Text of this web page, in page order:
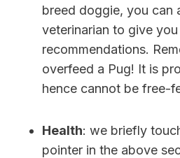
breed doggie, you can
veterinarian to give
recommendations.
overfeed a Pug! It is
hence cannot be free-
Health: we briefly
pointer in the above